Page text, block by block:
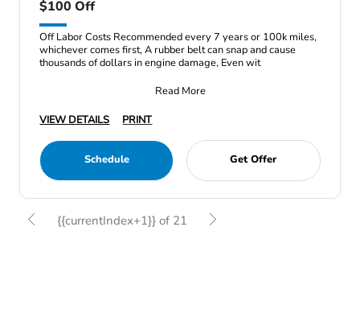
$100 Off
Off Labor Costs Recommended every 7 years or 100k miles,
whichever comes first, A rubber belt can snap and cause
thousands of dollars in engine damage, Even wit
Read More
VIEW DETAILS
PRINT
Schedule Get Offer
{{currentIndex+1}} of 21